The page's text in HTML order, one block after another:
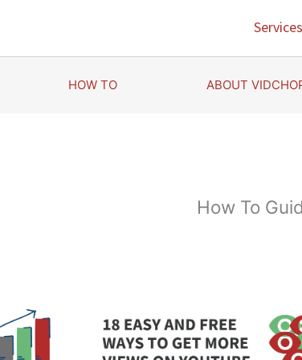
Services
HOW TO ABOUT
How To